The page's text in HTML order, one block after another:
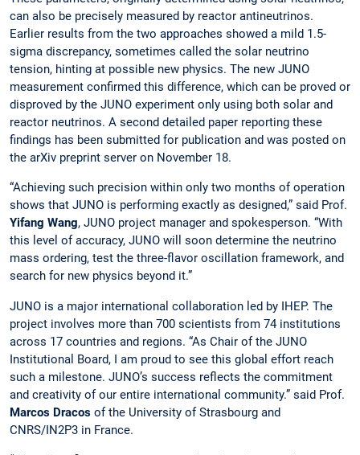
can also be precisely measured by reactor antineutrinos.
Earlier results from the two approaches showed a mild 1.5-
sigma discrepancy, sometimes called the solar neutrino
tension, hinting at possible new physics. The new JUNO
measurement confirmed this difference, which can be proved or
disproved by the JUNO experiment only using both solar and
reactor neutrinos. A second detailed paper reporting these
findings has been submitted for publication and was posted on
the arXiv preprint server on November 18.
“Achieving such precision within only two months of operation
shows that JUNO is performing exactly as designed,” said Prof.
Yifang Wang, JUNO project manager and spokesperson. “With
this level of accuracy, JUNO will soon determine the neutrino
mass ordering, test the three-flavor oscillation framework, and
search for new physics beyond it.”
JUNO is a major international collaboration led by IHEP. The
project involves more than 700 scientists from 74 institutions
across 17 countries and regions. “As Chair of the JUNO
Institutional Board, I am proud to see this global effort reach
such a milestone. JUNO’s success reflects the commitment
and creativity of our entire international community.” said Prof.
Marcos Dracos of the University of Strasbourg and
CNRS/IN2P3 in France.